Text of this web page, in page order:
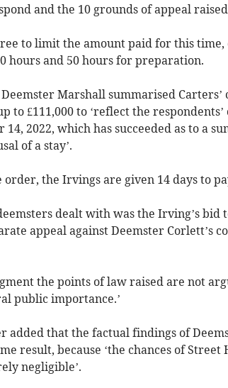
and the 10 grounds of appeal
to limit the amount paid for this time,
hours and 50 hours for preparation.
Marshall summarised Carters’
to £111,000 to ‘reflect the
2022, which has succeeded as to a
of a stay’.
the Irvings are given 14 days to
dealt with was the Irving’s bid
appeal against Deemster Corlett’s
the points of law raised are not
public importance.’
added that the factual findings of
result, because ‘the chances of
negligible’.